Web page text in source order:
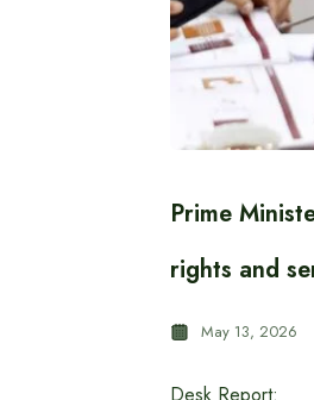
Prime
rights and
May 13, 2026